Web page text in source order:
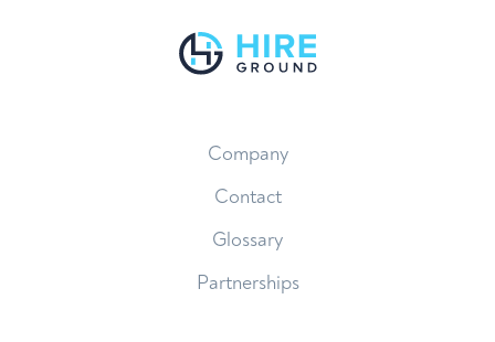
Company
Contact
Glossary
Partnerships